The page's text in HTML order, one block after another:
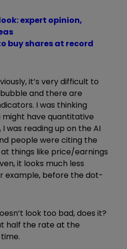
expert opinion,
buy shares at record
it’s very difficult to
and there are
I was thinking
have quantitative
was reading up on the AI
people were citing the
things like price/earnings
it looks much less
example, before the dot-
look too bad, does it?
half the rate at the